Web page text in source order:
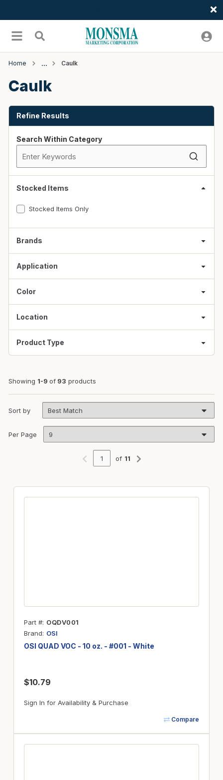
menu Search
Home Caulk
Caulk
Refine Results
Skip to Results
Search Within Category
Stocked Items
Stocked Items Only
Brands
Application
Color
Location
Product Type
Showing 1-9 of 93 products
Sort by
Per Page
Previous page
of 11
Next page
Part # OQDV001
Brand
OSI
OSI QUAD VOC - 10 oz. - #001 - White
$10.79
Sign In for Availability & Purchase
Compare